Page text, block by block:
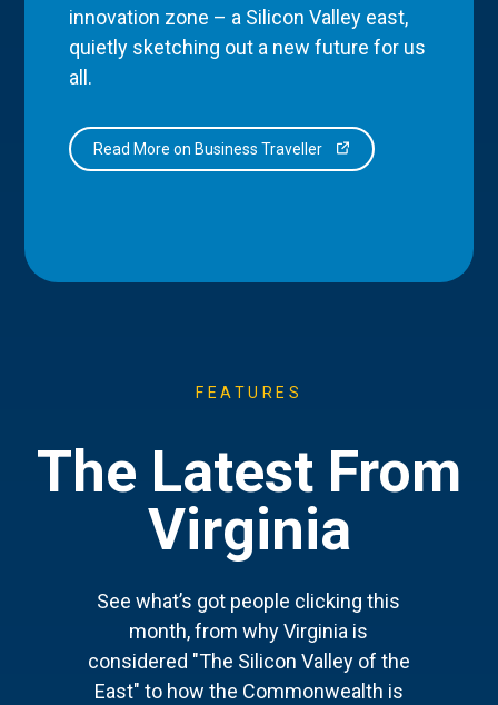
innovation zone – a Silicon Valley east,
quietly sketching out a new future for us
all.
Read More on Business Traveller
FEATURES
The Latest From
Virginia
See what’s got people clicking this
month, from why Virginia is
considered "The Silicon Valley of the
East" to how the Commonwealth is